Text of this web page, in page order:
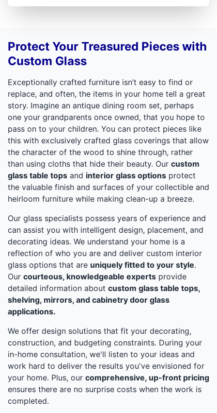
Protect Your Treasured Pieces with
Custom Glass
Exceptionally crafted furniture isn’t easy to find or
replace, and often, the items in your home tell a great
story. Imagine an antique dining room set, perhaps
one your grandparents once owned, that you hope to
pass on to your children. You can protect pieces like
this with exclusively crafted glass coverings that allow
the character of the wood to shine through, rather
than using cloths that hide their beauty. Our custom
glass table tops and interior glass options protect
the valuable finish and surfaces of your collectible and
heirloom furniture while making clean-up a breeze.
Our glass specialists possess years of experience and
can assist you with intelligent design, placement, and
decorating ideas. We understand your home is a
reflection of who you are and deliver custom interior
glass options that are uniquely fitted to your style.
Our courteous, knowledgeable experts provide
detailed information about custom glass table tops,
shelving, mirrors, and cabinetry door glass
applications.
We offer design solutions that fit your decorating,
construction, and budgeting constraints. During your
in-home consultation, we'll listen to your ideas and
work hard to deliver the results you've envisioned for
your home. Plus, our comprehensive, up-front pricing
ensures there are no surprise costs when the work is
completed.